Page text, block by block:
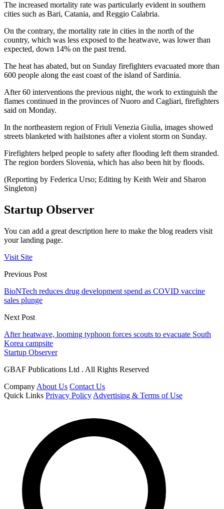
The increased mortality rate was particularly evident in southern
cities such as Bari, Catania, and Reggio Calabria.
On the contrary, the mortality rate in cities in the north of the
country, which was less exposed to the heatwave, was lower than
expected, down 14% on the past trend.
The heat has abated, but on Sunday firefighters evacuated more than
600 people along the east coast of the island of Sardinia.
After 60 interventions the previous night, the work to extinguish the
flames continued in the provinces of Nuoro and Cagliari, firefighters
said on Monday.
In the northeastern region of Friuli Venezia Giulia, images showed
streets blanketed with hailstones after a violent storm on Sunday.
Firefighters helped people to safety after flooding left them stranded.
The region borders Slovenia, which has also been hit by floods.
(Reporting by Federica Urso; Editing by Keith Weir and Sharon
Singleton)
Startup Observer
You can add a great description here to make the blog readers visit
your landing page.
Visit Site
Previous Post
BioNTech reduces drug development spend as COVID vaccine
sales plunge
Next Post
After heatwave, looming typhoon forces scouts to evacuate South
Korea campsite
Startup Observer
GBAF Publications Ltd . All Rights Reserved
Company About Us Contact Us
Quick Links Privacy Policy Advertising & Terms of Use